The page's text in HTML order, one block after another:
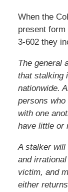
When the
present
3-602 they
The general
that stalking
nationwide.
persons
with one
have little or
A stalker will
and
victim, and
either